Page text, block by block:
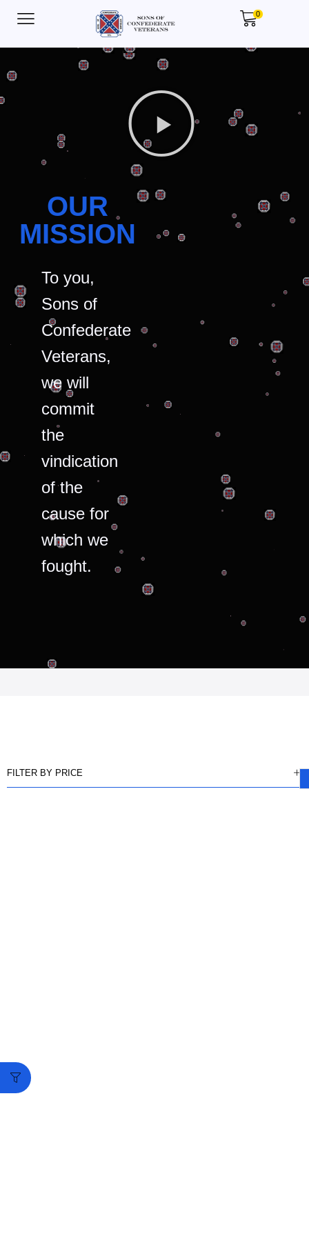
0
OUR
MISSION
To you,
Sons of
Confederate
Veterans,
we will
commit
the
vindication
of the
cause for
which we
fought.
FILTER BY PRICE